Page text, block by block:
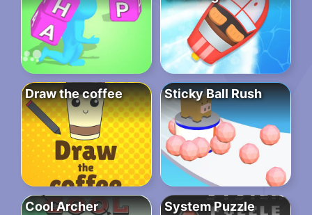
Draw the coffee Sticky Ball Rush
Cool Archer System Puzzle